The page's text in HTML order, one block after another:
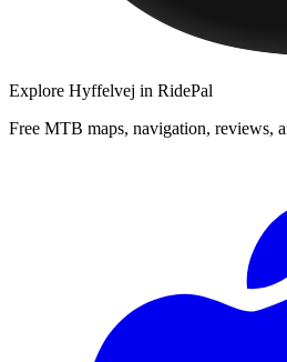
Explore Hyffelvej in RidePal
Free MTB maps, navigation, reviews,